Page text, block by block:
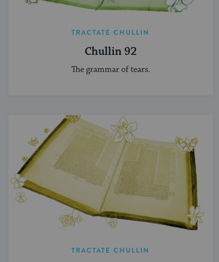
TRACTATE CHULLIN
Chullin 92
The grammar of tears.
TRACTATE CHULLIN